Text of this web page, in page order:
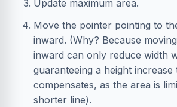
Update maximum area.
Move the pointer pointing to
inward. (Why? Because
inward can only reduce width
guaranteeing a height increase
compensates, as the area is
shorter line).